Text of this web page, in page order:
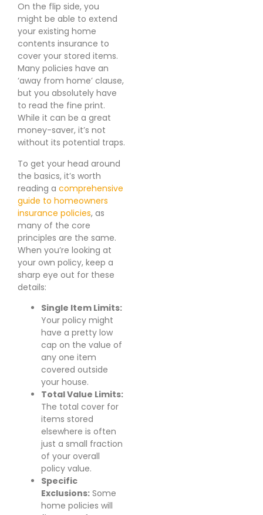
On the flip side, you
might be able to extend
your existing home
contents insurance to
cover your stored items.
Many policies have an
‘away from home’ clause,
but you absolutely have
to read the fine print.
While it can be a great
money-saver, it’s not
without its potential traps.
To get your head around
the basics, it’s worth
reading a comprehensive
guide to homeowners
insurance policies, as
many of the core
principles are the same.
When you’re looking at
your own policy, keep a
sharp eye out for these
details:
Single Item Limits:
Your policy might
have a pretty low
cap on the value of
any one item
covered outside
your house.
Total Value Limits:
The total cover for
items stored
elsewhere is often
just a small fraction
of your overall
policy value.
Specific
Exclusions: Some
home policies will